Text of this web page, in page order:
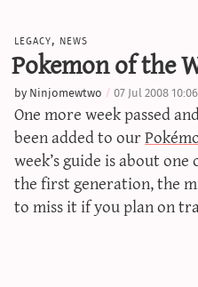
legacy, news
Pokemon of the
by Ninjomewtwo 07 Jul 2008
One more week passed
been added to our
week’s guide is about
the first generation, the
to miss it if you plan on